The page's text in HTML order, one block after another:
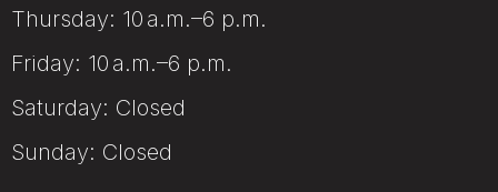
Thursday: 10 a.m.–6 p.m.
Friday: 10 a.m.–6 p.m.
Saturday: Closed
Sunday: Closed